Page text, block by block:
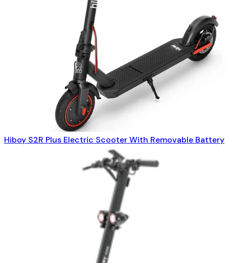
Hiboy S2R Plus Electric Scooter With Removable Battery